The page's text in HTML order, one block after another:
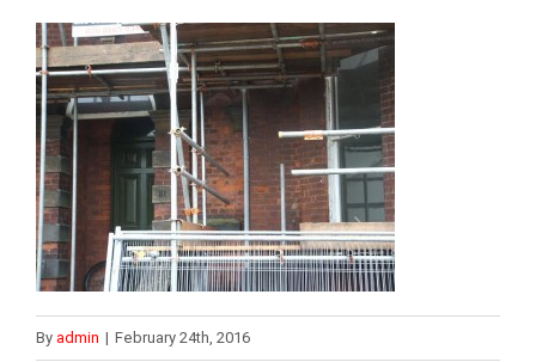
By admin | February 24th, 2016